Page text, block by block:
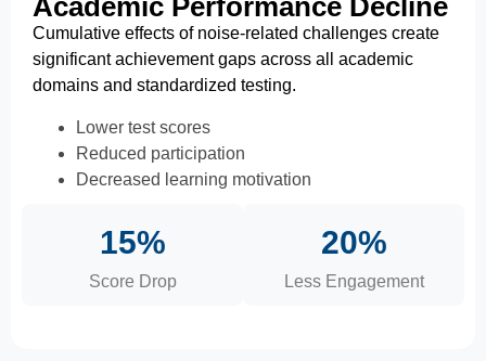
Academic Performance Decline
Cumulative effects of noise-related challenges create
significant achievement gaps across all academic
domains and standardized testing.
Lower test scores
Reduced participation
Decreased learning motivation
15%
Score Drop
20%
Less Engagement